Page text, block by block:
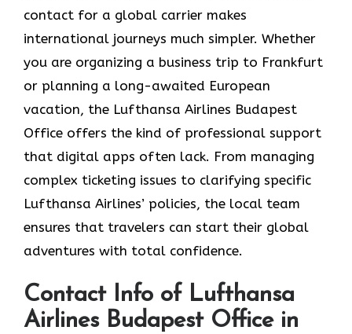
contact for a global carrier makes
international journeys much simpler. Whether
you are organizing a business trip to Frankfurt
or planning a long-awaited European
vacation, the Lufthansa Airlines Budapest
Office offers the kind of professional support
that digital apps often lack. From managing
complex ticketing issues to clarifying specific
Lufthansa Airlines’ policies, the local team
ensures that travelers can start their global
adventures with total confidence.
Contact Info of Lufthansa
Airlines Budapest Office in